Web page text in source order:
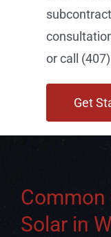
or call
Get
Solar in